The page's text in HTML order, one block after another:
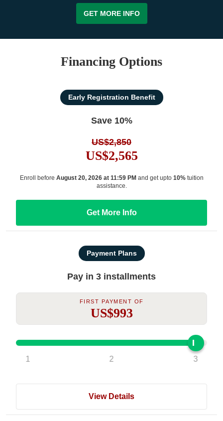
GET MORE INFO
Financing Options
Early Registration Benefit
Save 10%
US$2,850
US$2,565
Enroll before August 20, 2026 at 11:59 PMand get upto 10%tuition
assistance.
Get More Info
Payment Plans
Pay in 3 installments
First Payment Of
US$993
1 2 3
View Details